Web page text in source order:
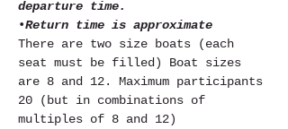
departure time.
•Return time is approximate
There are two size boats (each
seat must be filled) Boat sizes
are 8 and 12. Maximum participants
20 (but in combinations of
multiples of 8 and 12)